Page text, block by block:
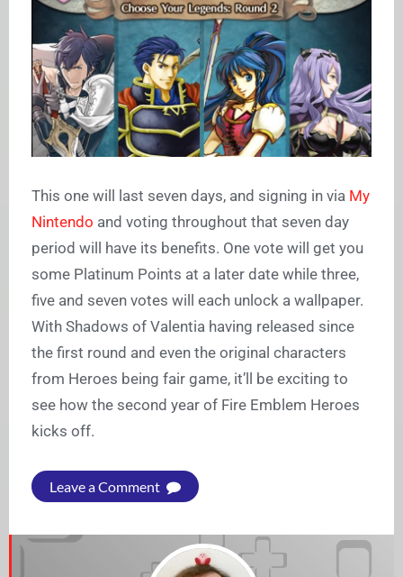
This one will last seven days, and signing in via My
Nintendo and voting throughout that seven day
period will have its benefits. One vote will get you
some Platinum Points at a later date while three,
five and seven votes will each unlock a wallpaper.
With Shadows of Valentia having released since
the first round and even the original characters
from Heroes being fair game, it’ll be exciting to
see how the second year of Fire Emblem Heroes
kicks off.
Leave a Comment